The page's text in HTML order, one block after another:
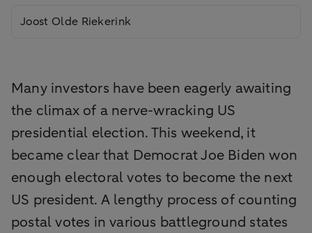
Joost Olde Riekerink
Many investors have been eagerly awaiting
the climax of a nerve-wracking US
presidential election. This weekend, it
became clear that Democrat Joe Biden won
enough electoral votes to become the next
US president. A lengthy process of counting
postal votes in various battleground states